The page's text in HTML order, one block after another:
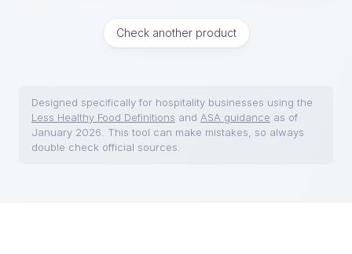
Check another product
Designed specifically for hospitality businesses using the
Less Healthy Food Definitions and ASA guidance as of
January 2026. This tool can make mistakes, so always
double check official sources.